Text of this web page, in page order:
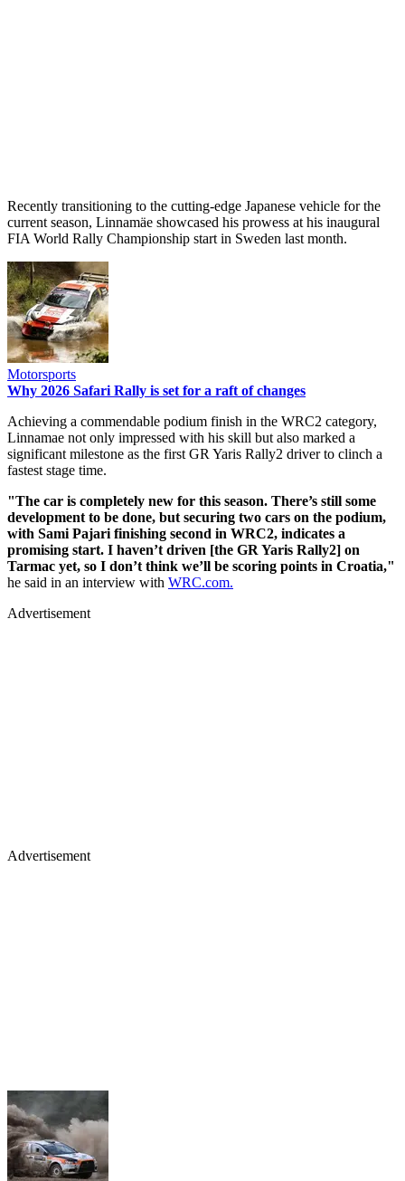
Recently transitioning to the cutting-edge Japanese vehicle for the
current season, Linnamäe showcased his prowess at his inaugural
FIA World Rally Championship start in Sweden last month.
Motorsports
Why 2026 Safari Rally is set for a raft of changes
Achieving a commendable podium finish in the WRC2 category,
Linnamae not only impressed with his skill but also marked a
significant milestone as the first GR Yaris Rally2 driver to clinch a
fastest stage time.
"The car is completely new for this season. There’s still some
development to be done, but securing two cars on the podium,
with Sami Pajari finishing second in WRC2, indicates a
promising start. I haven’t driven [the GR Yaris Rally2] on
Tarmac yet, so I don’t think we’ll be scoring points in Croatia,"
he said in an interview with WRC.com.
Advertisement
Advertisement